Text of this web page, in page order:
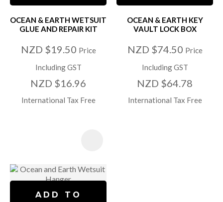
OCEAN & EARTH WETSUIT
GLUE AND REPAIR KIT
NZD $19.50 Price
Including GST
NZD $16.96
International Tax Free
OCEAN & EARTH KEY
VAULT LOCK BOX
NZD $74.50 Price
Including GST
NZD $64.78
International Tax Free
ADD TO